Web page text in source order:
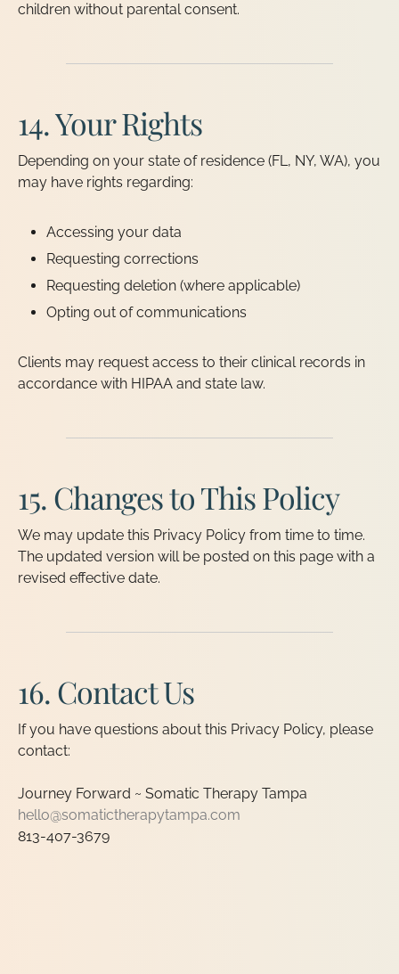
children without parental consent.
14. Your Rights
Depending on your state of residence (FL, NY, WA), you
may have rights regarding:
Accessing your data
Requesting corrections
Requesting deletion (where applicable)
Opting out of communications
Clients may request access to their clinical records in
accordance with HIPAA and state law.
15. Changes to This Policy
We may update this Privacy Policy from time to time.
The updated version will be posted on this page with a
revised effective date.
16. Contact Us
If you have questions about this Privacy Policy, please
contact:
Journey Forward ~ Somatic Therapy Tampa
hello@somatictherapytampa.com
813-407-3679